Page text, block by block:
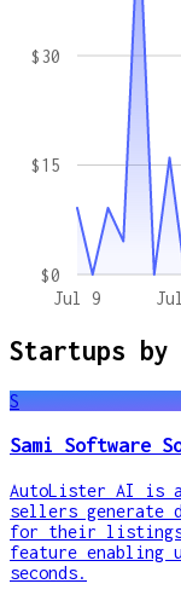
Jul 9
$0
$15
$30
Startups by
S
Sami Software
AutoLister AI is
sellers generate
for their
feature enabling
seconds.